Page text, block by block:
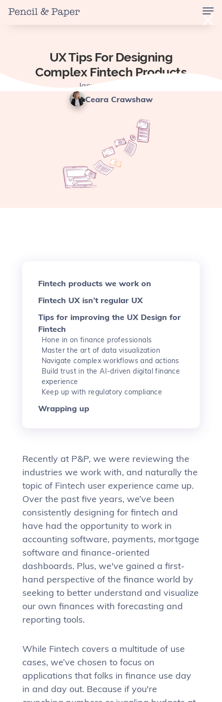
UX Tips For Designing
Complex Fintech Products
January 13, 2025
Ceara Crawshaw
Fintech products we work on
Fintech UX isn’t regular UX
Tips for improving the UX Design for
Fintech
Hone in on finance professionals
Master the art of data visualization
Navigate complex workflows and actions
Build trust in the AI-driven digital finance
experience
Keep up with regulatory compliance
Wrapping up
Recently at P&P, we were reviewing the
industries we work with, and naturally the
topic of Fintech user experience came up.
Over the past five years, we’ve been
consistently designing for fintech and
have had the opportunity to work in
accounting software, payments, mortgage
software and finance-oriented
dashboards. Plus, we've gained a first-
hand perspective of the finance world by
seeking to better understand and visualize
our own finances with forecasting and
reporting tools.
While Fintech covers a multitude of use
cases, we’ve chosen to focus on
applications that folks in finance use day
in and day out. Because if you're